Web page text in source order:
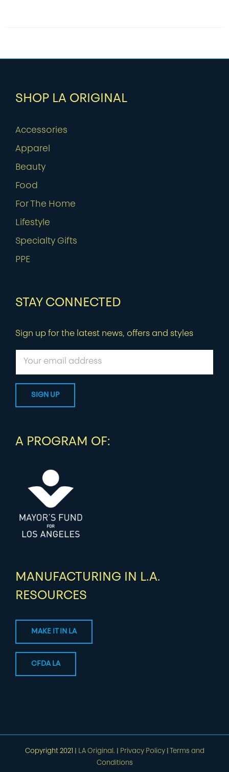
SHOP LA ORIGINAL
Accessories
Apparel
Beauty
Food
For The Home
Lifestyle
Specialty Gifts
PPE
STAY CONNECTED
Sign up for the latest news, offers and styles
A PROGRAM OF:
MANUFACTURING IN L.A.
RESOURCES
MAKE IT IN LA
CFDA LA
Copyright 2021 | LA Original. Privacy Policy|
Terms and
Conditions